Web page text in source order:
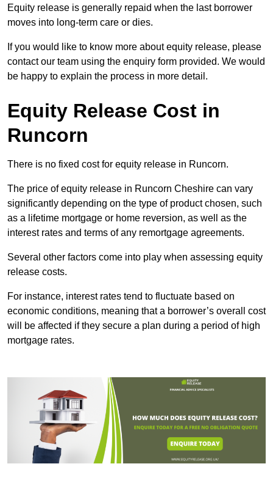
Equity release is generally repaid when the last borrower
moves into long-term care or dies.
If you would like to know more about equity release, please
contact our team using the enquiry form provided. We would
be happy to explain the process in more detail.
Equity Release Cost in
Runcorn
There is no fixed cost for equity release in Runcorn.
The price of equity release in Runcorn Cheshire can vary
significantly depending on the type of product chosen, such
as a lifetime mortgage or home reversion, as well as the
interest rates and terms of any remortgage agreements.
Several other factors come into play when assessing equity
release costs.
For instance, interest rates tend to fluctuate based on
economic conditions, meaning that a borrower’s overall cost
will be affected if they secure a plan during a period of high
mortgage rates.